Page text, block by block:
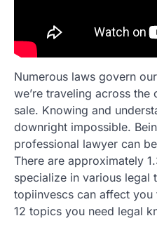
Numerous laws govern
we’re traveling across
sale. Knowing and
downright impossible.
professional lawyer can
There are approximately
specialize in various legal
topiinvescs can affect you
12 topics you need legal